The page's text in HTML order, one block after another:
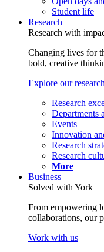
Student life
Research
Research with
Changing lives for
bold, creative
Explore our research
Research
Departments
Events
Innovation
Research
Research
More
Business
Solved with York
From empowering
collaborations, our
Work with us